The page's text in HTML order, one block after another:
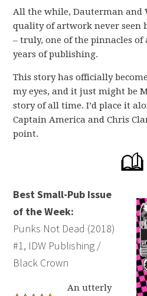
All the while, Dauterman and
quality of artwork never seen
– truly, one of the pinnacles
years of publishing.
This story has officially
my eyes, and it just might be
story of all time. I’d place it
Captain America and Chris
point.
Best Small-Pub Issue
of the Week:
Punks Not Dead (2018)
#1, IDW Publishing /
Black Crown
An utterly